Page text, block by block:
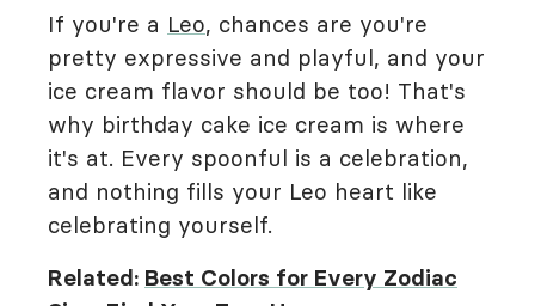
If you're a Leo, chances are you're
pretty expressive and playful, and your
ice cream flavor should be too! That's
why birthday cake ice cream is where
it's at. Every spoonful is a celebration,
and nothing fills your Leo heart like
celebrating yourself.
Related: Best Colors for Every Zodiac